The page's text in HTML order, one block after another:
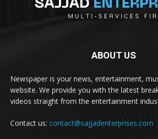
ABOUT US
Newspaper is your news, entertainment,
website. We provide you with the latest
videos straight from the entertainment
Contact us: contact@sajjadenterprises.com